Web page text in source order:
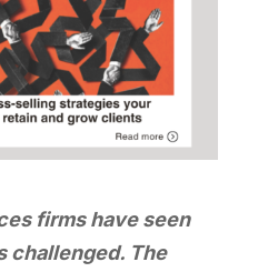
firms have seen
challenged. The